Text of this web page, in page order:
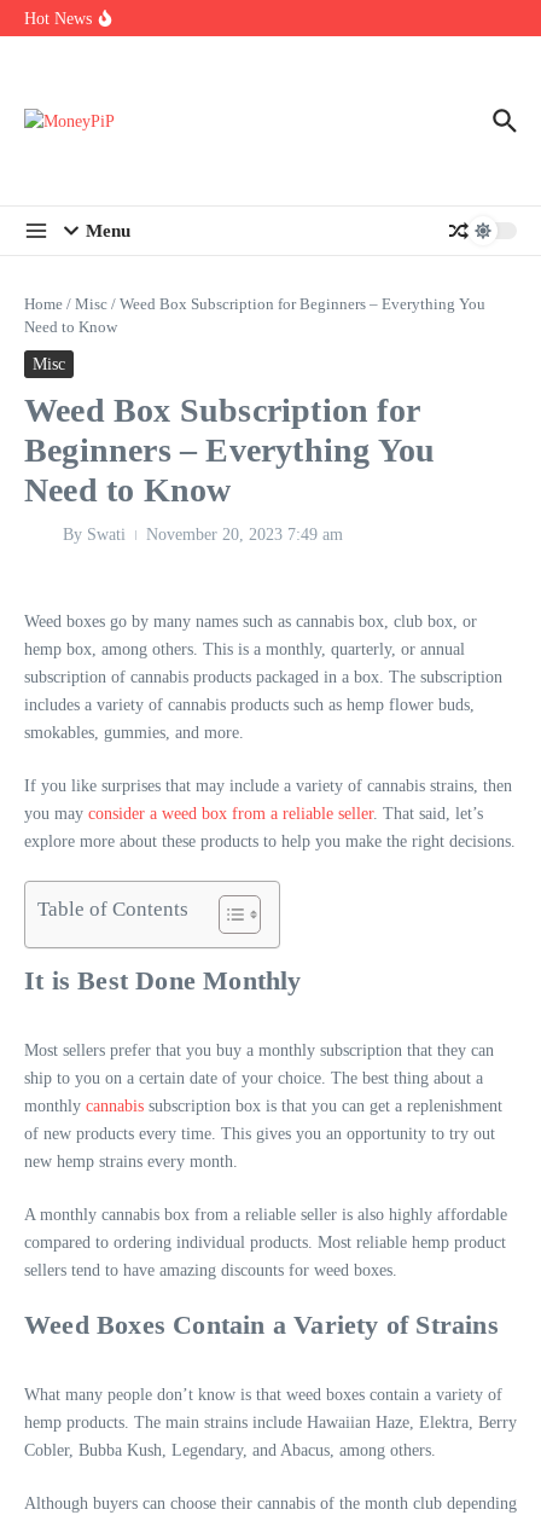
Skip to content
Hot News
In-store customization. How color-on-demand threads enable same-
Menu
Home / Misc / Weed Box Subscription for Beginners – Everything You
Need to Know
Misc
Weed Box Subscription for
Beginners – Everything You
Need to Know
By Swati November 20, 2023 7:49 am
Weed boxes go by many names such as cannabis box, club box, or
hemp box, among others. This is a monthly, quarterly, or annual
subscription of cannabis products packaged in a box. The subscription
includes a variety of cannabis products such as hemp flower buds,
smokables, gummies, and more.
If you like surprises that may include a variety of cannabis strains, then
you may consider a weed box from a reliable seller. That said, let’s
explore more about these products to help you make the right decisions.
Table of Contents
It is Best Done Monthly
Most sellers prefer that you buy a monthly subscription that they can
ship to you on a certain date of your choice. The best thing about a
monthly cannabis subscription box is that you can get a replenishment
of new products every time. This gives you an opportunity to try out
new hemp strains every month.
A monthly cannabis box from a reliable seller is also highly affordable
compared to ordering individual products. Most reliable hemp product
sellers tend to have amazing discounts for weed boxes.
Weed Boxes Contain a Variety of Strains
What many people don’t know is that weed boxes contain a variety of
hemp products. The main strains include Hawaiian Haze, Elektra, Berry
Cobler, Bubba Kush, Legendary, and Abacus, among others.
Although buyers can choose their cannabis of the month club depending